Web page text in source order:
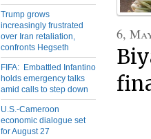
Trump grows
increasingly frustrated
over Iran retaliation,
confronts Hegseth
FIFA: Embattled Infantino
holds emergency talks
amid calls to step down
U.S.-Cameroon
economic dialogue set
for August 27
6,